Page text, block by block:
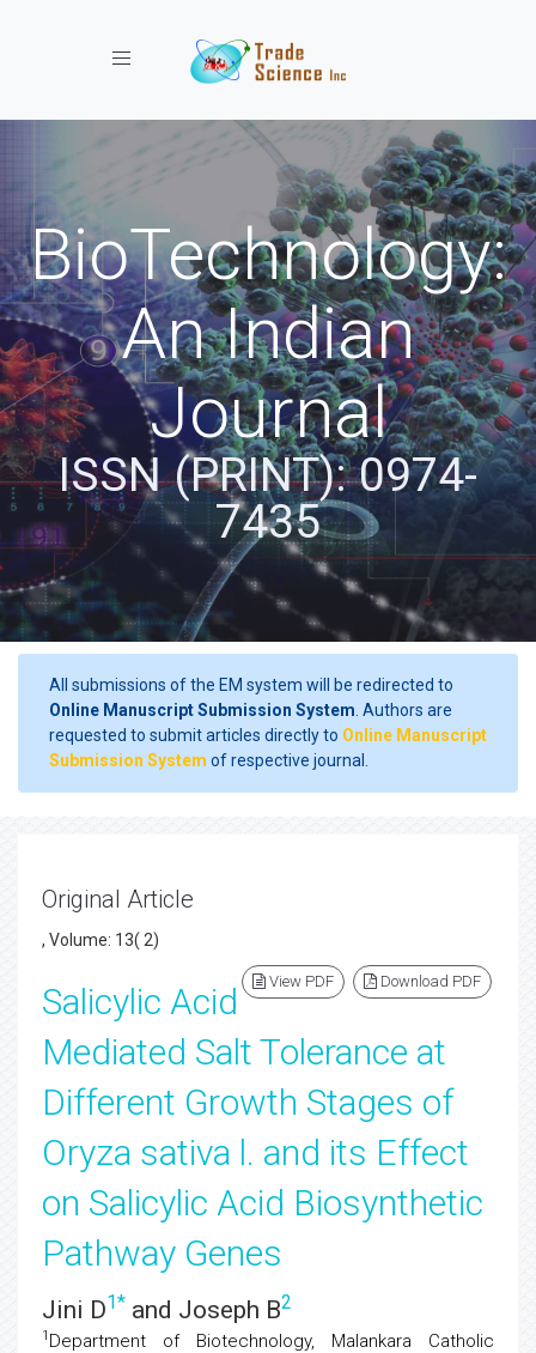
Toggle navigation
BioTechnology:
An Indian
Journal
ISSN (PRINT): 0974-
7435
All submissions of the EM system will be redirected to
Online Manuscript Submission System . Authors are
requested to submit articles directly to Online Manuscript
Submission System of respective journal.
Original Article
, Volume: 13( 2)
View PDF Download PDF
Salicylic Acid
Mediated Salt Tolerance at
Different Growth Stages of
Oryza sativa l. and its Effect
on Salicylic Acid Biosynthetic
Pathway Genes
Jini D1* and Joseph B2
1 Department of Biotechnology, Malankara Catholic